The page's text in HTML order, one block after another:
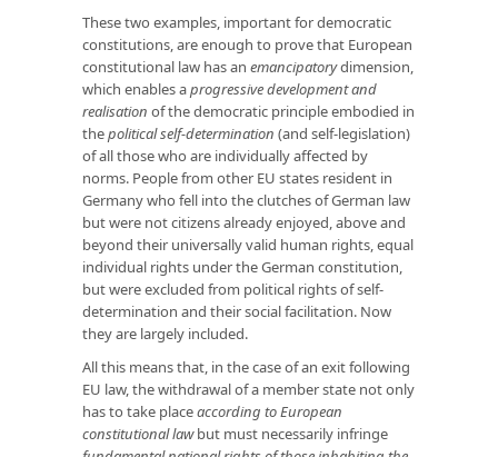
These two examples, important for democratic
constitutions, are enough to prove that European
constitutional law has an emancipatorydimension,
which enables aprogressive development and
realisation of the democratic principle embodied in
thepolitical self-determination (and self-legislation)
of all those who are individually affected by
norms. People from other EU states resident in
Germany who fell into the clutches of German law
but were not citizens already enjoyed, above and
beyond their universally valid human rights, equal
individual rights under the German constitution,
but were excluded from political rights of self-
determination and their social facilitation. Now
they are largely included.
All this means that, in the case of an exit following
EU law, the withdrawal of a member state not only
has to take placeaccording to European
constitutional lawbut must necessarily infringe